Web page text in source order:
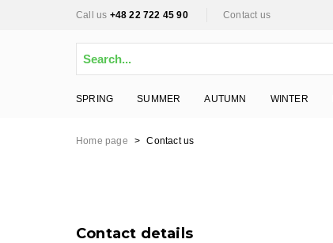
Call us +48 22 722 45 90 Contact us
SPRING SUMMER AUTUMN WINTER
Home page > Contact us
Contact details